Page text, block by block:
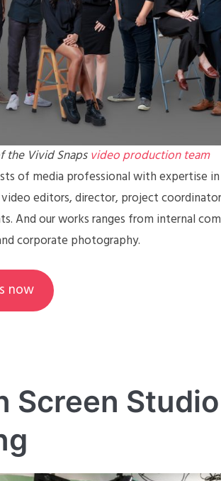
the Vivid Snapsvideo production team
of media professional with expertise
editors, director, project
And our works ranges from internal
corporate photography.
now
Screen